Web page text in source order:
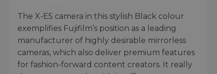
The X-E5 camera in this stylish Black colour
exemplifies Fujifilm’s position as a leading
manufacturer of highly desirable mirrorless
cameras, which also deliver premium features
for fashion-forward content creators. It really